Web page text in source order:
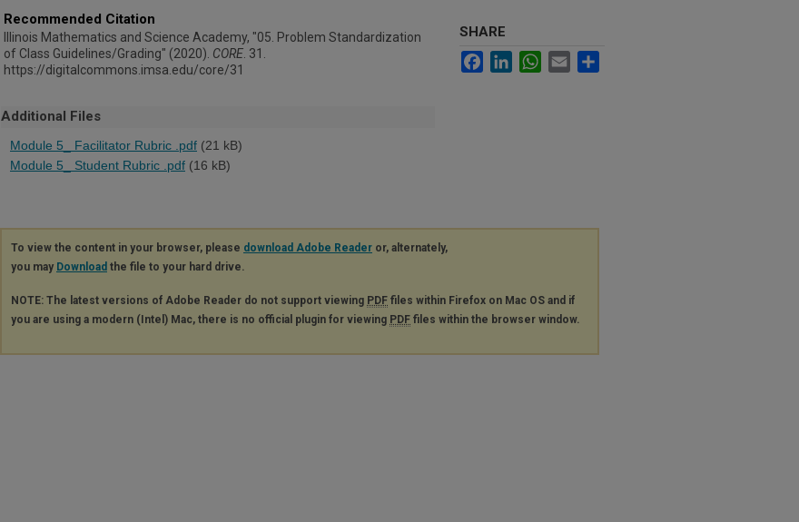
Recommended Citation
Illinois Mathematics and Science Academy, "05. Problem Standardization
of Class Guidelines/Grading" (2020). CORE . 31.
https://digitalcommons.imsa.edu/core/31
Additional Files
Module 5_ Facilitator Rubric .pdf (21 kB)
Module 5_ Student Rubric .pdf (16 kB)
SHARE
FacebookLinkedInWhatsApp
Email
To view the content in your browser, please download Adobe Reader or, alternately,
you may Download the file to your hard drive.
NOTE: The latest versions of Adobe Reader do not support viewing PDF files within Firefox on Mac OS and if
you are using a modern (Intel) Mac, there is no official plugin for viewing PDF files within the browser window.